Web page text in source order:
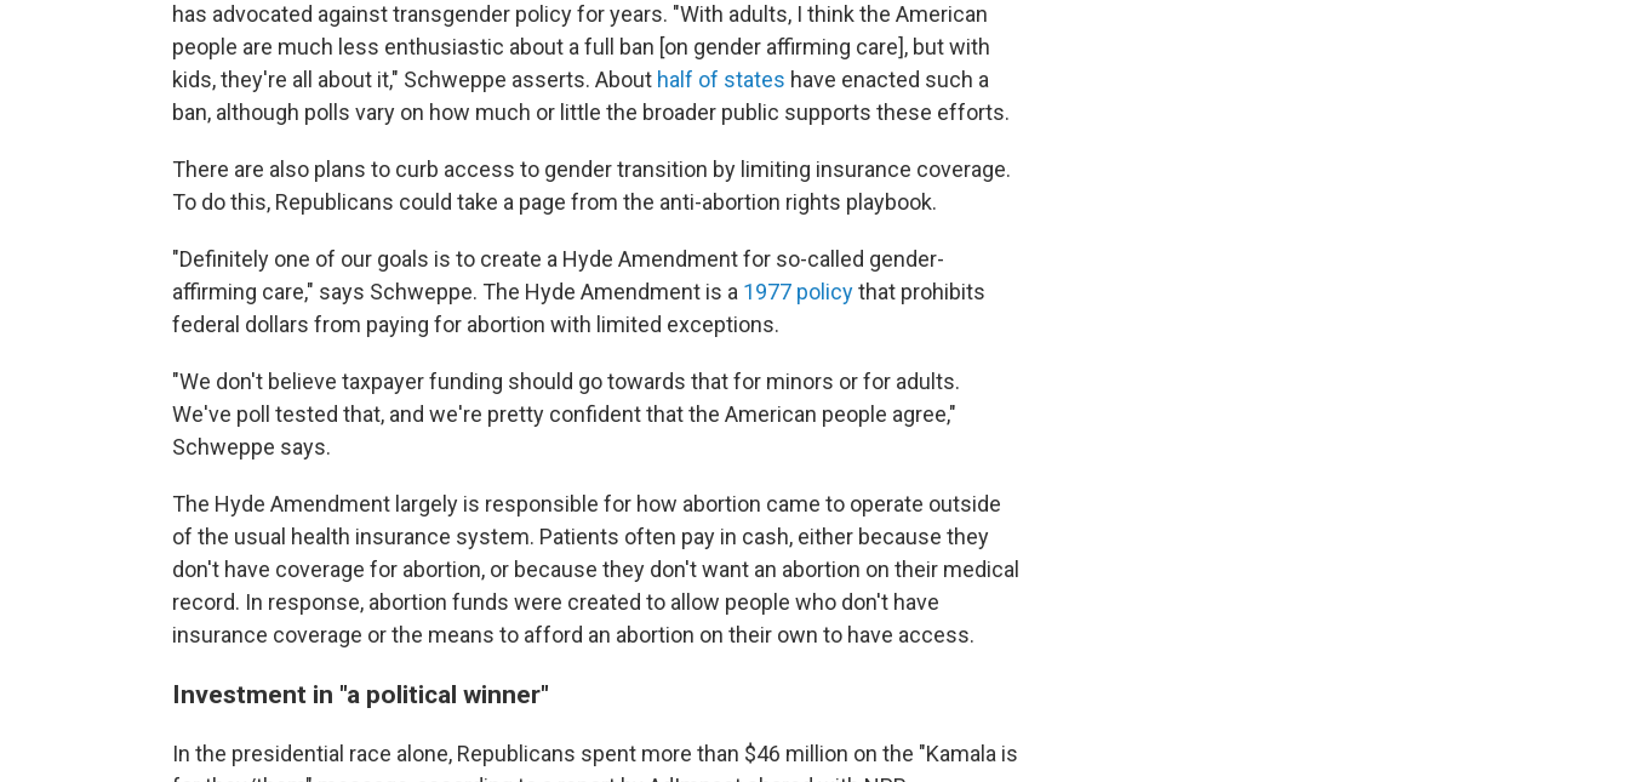
has advocated against transgender policy for years. "With adults, I think the American
people are much less enthusiastic about a full ban [on gender affirming care], but with
kids, they're all about it," Schweppe asserts. About half of states have enacted such a
ban, although polls vary on how much or little the broader public supports these efforts.
There are also plans to curb access to gender transition by limiting insurance coverage.
To do this, Republicans could take a page from the anti-abortion rights playbook.
"Definitely one of our goals is to create a Hyde Amendment for so-called gender-
affirming care," says Schweppe. The Hyde Amendment is a 1977 policythat prohibits
federal dollars from paying for abortion with limited exceptions.
"We don't believe taxpayer funding should go towards that for minors or for adults.
We've poll tested that, and we're pretty confident that the American people agree,"
Schweppe says.
The Hyde Amendment largely is responsible for how abortion came to operate outside
of the usual health insurance system. Patients often pay in cash, either because they
don't have coverage for abortion, or because they don't want an abortion on their medical
record. In response, abortion funds were created to allow people who don't have
insurance coverage or the means to afford an abortion on their own to have access.
Investment in "a political winner"
In the presidential race alone, Republicans spent more than $46 million on the "Kamala is